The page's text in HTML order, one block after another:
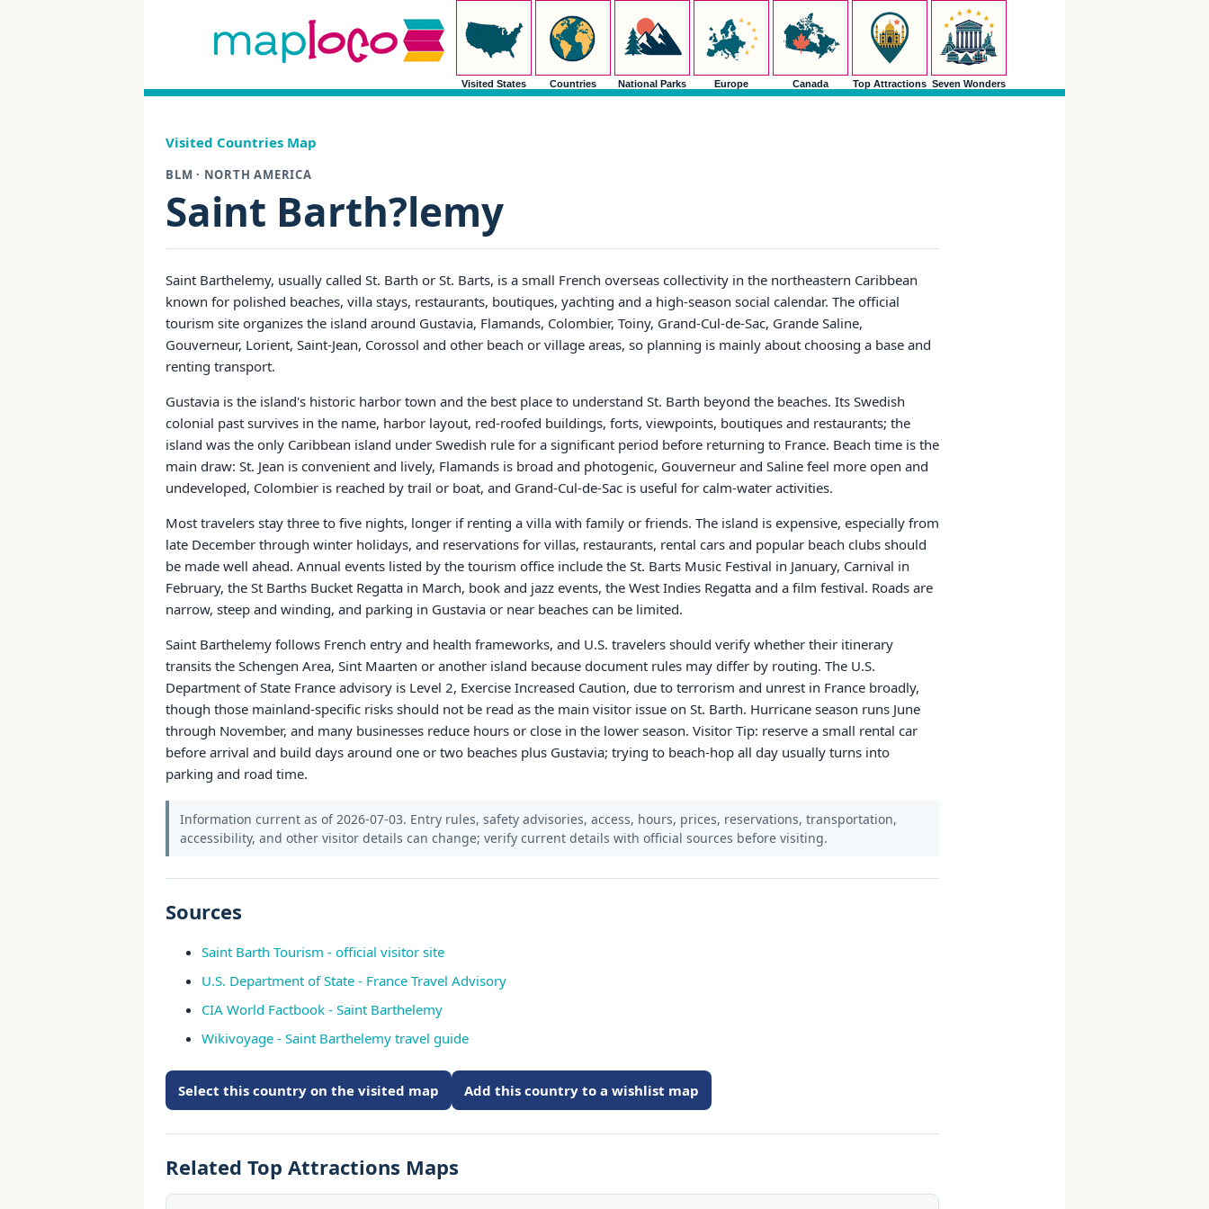
Visited States Countries National Parks Europe Canada Top Attractions Seven Wonders
Visited Countries Map
BLM · NORTH AMERICA
Saint Barth?lemy
Saint Barthelemy, usually called St. Barth or St. Barts, is a small French overseas collectivity in the northeastern Caribbean
known for polished beaches, villa stays, restaurants, boutiques, yachting and a high-season social calendar. The official
tourism site organizes the island around Gustavia, Flamands, Colombier, Toiny, Grand-Cul-de-Sac, Grande Saline,
Gouverneur, Lorient, Saint-Jean, Corossol and other beach or village areas, so planning is mainly about choosing a base and
renting transport.
Gustavia is the island's historic harbor town and the best place to understand St. Barth beyond the beaches. Its Swedish
colonial past survives in the name, harbor layout, red-roofed buildings, forts, viewpoints, boutiques and restaurants; the
island was the only Caribbean island under Swedish rule for a significant period before returning to France. Beach time is the
main draw: St. Jean is convenient and lively, Flamands is broad and photogenic, Gouverneur and Saline feel more open and
undeveloped, Colombier is reached by trail or boat, and Grand-Cul-de-Sac is useful for calm-water activities.
Most travelers stay three to five nights, longer if renting a villa with family or friends. The island is expensive, especially from
late December through winter holidays, and reservations for villas, restaurants, rental cars and popular beach clubs should
be made well ahead. Annual events listed by the tourism office include the St. Barts Music Festival in January, Carnival in
February, the St Barths Bucket Regatta in March, book and jazz events, the West Indies Regatta and a film festival. Roads are
narrow, steep and winding, and parking in Gustavia or near beaches can be limited.
Saint Barthelemy follows French entry and health frameworks, and U.S. travelers should verify whether their itinerary
transits the Schengen Area, Sint Maarten or another island because document rules may differ by routing. The U.S.
Department of State France advisory is Level 2, Exercise Increased Caution, due to terrorism and unrest in France broadly,
though those mainland-specific risks should not be read as the main visitor issue on St. Barth. Hurricane season runs June
through November, and many businesses reduce hours or close in the lower season. Visitor Tip: reserve a small rental car
before arrival and build days around one or two beaches plus Gustavia; trying to beach-hop all day usually turns into
parking and road time.
Information current as of 2026-07-03. Entry rules, safety advisories, access, hours, prices, reservations, transportation,
accessibility, and other visitor details can change; verify current details with official sources before visiting.
Sources
Saint Barth Tourism - official visitor site
U.S. Department of State - France Travel Advisory
CIA World Factbook - Saint Barthelemy
Wikivoyage - Saint Barthelemy travel guide
Select this country on the visited map Add this country to a wishlist map
Related Top Attractions Maps